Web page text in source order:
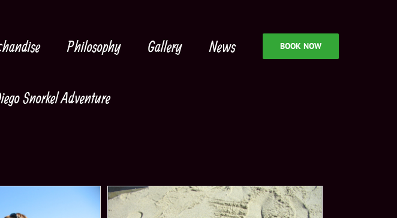
Philosophy Gallery News BOOK NOW
Snorkel Adventure